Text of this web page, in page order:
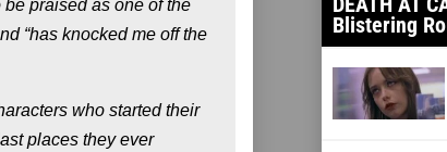
be praised as one of the
“has knocked me off the
who started their
places they ever
Blistering